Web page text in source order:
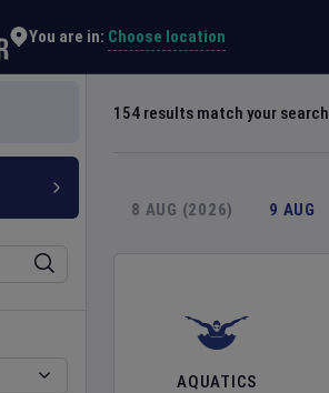
You are in: Choose location
154 results match your search
8 AUG (2026) 9 AUG
AQUATICS
| Fixture Calendar